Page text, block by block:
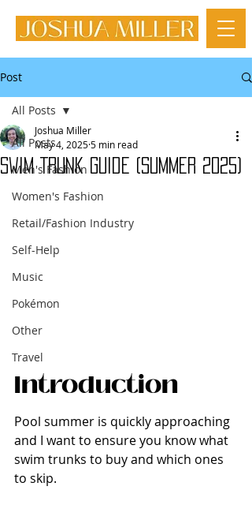
Post
All Posts
Men's Fashion
Women's Fashion
Retail/Fashion Industry
Self-Help
Music
Pokémon
Other
Travel
All Posts
Swim Trunk Guide (Summer 2025)
Joshua Miller
May 4, 20255 min read
Introduction
Pool summer is quickly approaching
and I want to ensure you know what
swim trunks to buy and which ones
to skip.